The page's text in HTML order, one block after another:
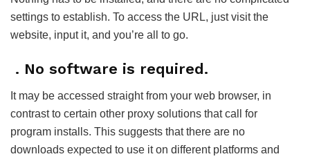
settings to establish. To access the URL, just visit the
website, input it, and you’re all to go.
. No software is required.
It may be accessed straight from your web browser, in
contrast to certain other proxy solutions that call for
program installs. This suggests that there are no
downloads expected to use it on different platforms and